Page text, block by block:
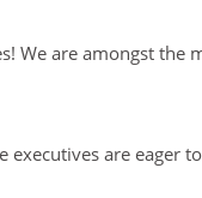
We are amongst
executives are eager